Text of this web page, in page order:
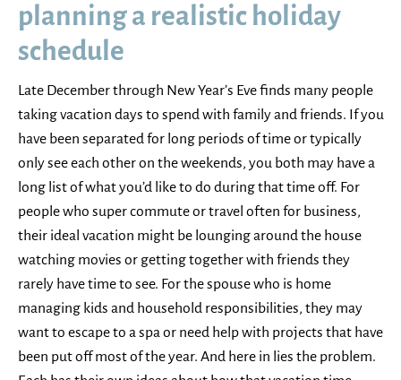
planning a realistic holiday
schedule
Late December through New Year’s Eve finds many people
taking vacation days to spend with family and friends. If you
have been separated for long periods of time or typically
only see each other on the weekends, you both may have a
long list of what you’d like to do during that time off. For
people who super commute or travel often for business,
their ideal vacation might be lounging around the house
watching movies or getting together with friends they
rarely have time to see. For the spouse who is home
managing kids and household responsibilities, they may
want to escape to a spa or need help with projects that have
been put off most of the year. And here in lies the problem.